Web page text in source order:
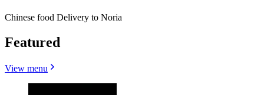
Chinese food Delivery to Noria
Featured
View menu